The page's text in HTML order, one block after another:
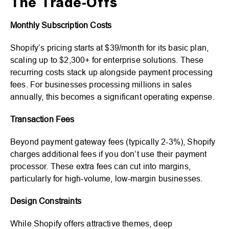
The Trade-Offs
Monthly Subscription Costs
Shopify’s pricing starts at $39/month for its basic plan,
scaling up to $2,300+ for enterprise solutions. These
recurring costs stack up alongside payment processing
fees. For businesses processing millions in sales
annually, this becomes a significant operating expense.
Transaction Fees
Beyond payment gateway fees (typically 2-3%), Shopify
charges additional fees if you don’t use their payment
processor. These extra fees can cut into margins,
particularly for high-volume, low-margin businesses.
Design Constraints
While Shopify offers attractive themes, deep